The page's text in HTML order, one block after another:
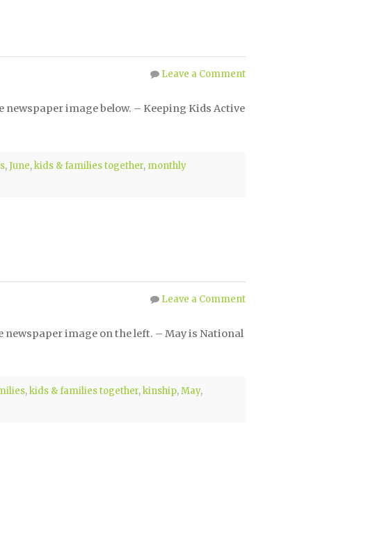
Leave a Comment
newspaper image below. – Keeping Kids Active
,June,kids & families together, monthly
Leave a Comment
newspaper image on the left. – May is National
,kids & families together,kinship,May,